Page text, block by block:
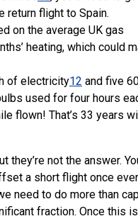
return flight to Spain.
on the average UK gas
heating, which could
of electricity12 and five
used for four hours
flown! That’s 33 years
not the answer.
a short flight once
need to do more than
fraction. Once this is